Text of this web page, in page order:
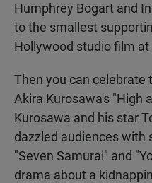
Humphrey Bogart and
to the smallest
Hollywood studio film
Then you can celebrate
Akira Kurosawa's "High
Kurosawa and his star
dazzled audiences with
"Seven Samurai" and
drama about a